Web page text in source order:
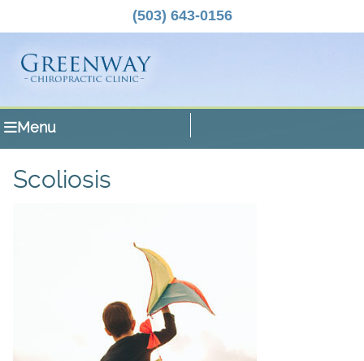
(503) 643-0156
Menu
Scoliosis